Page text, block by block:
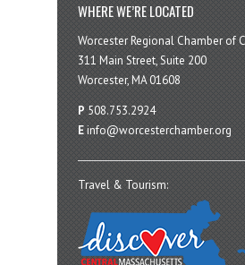
WHERE WE’RE LOCATED
Worcester Regional Chamber of
311 Main Street, Suite 200
Worcester, MA 01608
P 508.753.2924
E info@worcesterchamber.org
Travel & Tourism: